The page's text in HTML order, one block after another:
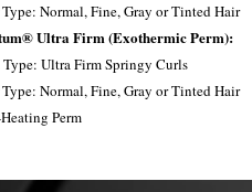
Normal, Fine, Gray or Tinted Hair
Ultra Firm (Exothermic Perm):
Ultra Firm Springy Curls​
Normal, Fine, Gray or Tinted Hair
Perm